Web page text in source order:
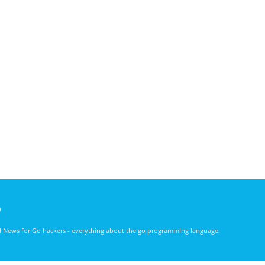
News for Go hackers - everything about the go programming language.